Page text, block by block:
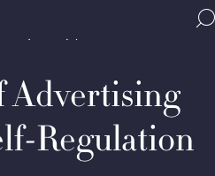
Advertising
Regulation